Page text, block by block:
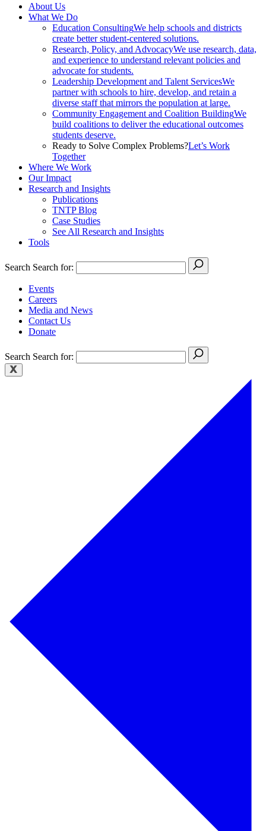
About Us
What We Do
Education ConsultingWe help schools and districts
create better student-centered solutions.
Research, Policy, and AdvocacyWe use research, data,
and experience to understand relevant policies and
advocate for students.
Leadership Development and Talent ServicesWe
partner with schools to hire, develop, and retain a
diverse staff that mirrors the population at large.
Community Engagement and Coalition BuildingWe
build coalitions to deliver the educational outcomes
students deserve.
Ready to Solve Complex Problems?Let’s Work
Together
Where We Work
Our Impact
Research and Insights
Publications
TNTP Blog
Case Studies
See All Research and Insights
Tools
Search Search for:
Events
Careers
Media and News
Contact Us
Donate
Search Search for: